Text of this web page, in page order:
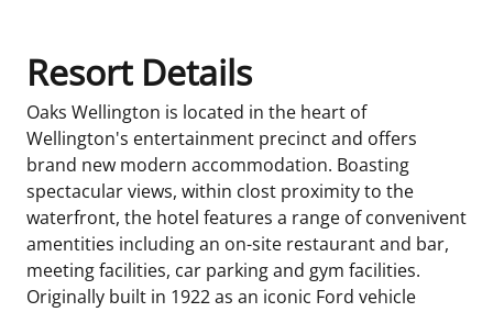
Resort Details
Oaks Wellington is located in the heart of
Wellington's entertainment precinct and offers
brand new modern accommodation. Boasting
spectacular views, within clost proximity to the
waterfront, the hotel features a range of convenivent
amentities including an on-site restaurant and bar,
meeting facilities, car parking and gym facilities.
Originally built in 1922 as an iconic Ford vehicle